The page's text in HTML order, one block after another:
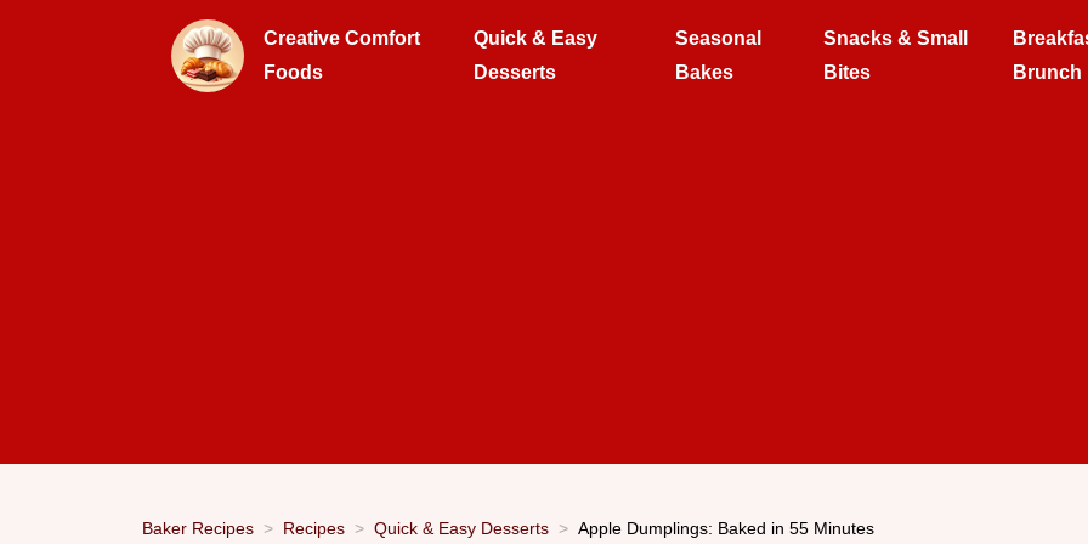
Creative Comfort
Foods
Quick & Easy
Desserts
Seasonal
Bakes
Snacks & Small
Bites
Brunch
Baker Recipes Recipes Quick & Easy Desserts Apple Dumplings: Baked in 55 Minutes